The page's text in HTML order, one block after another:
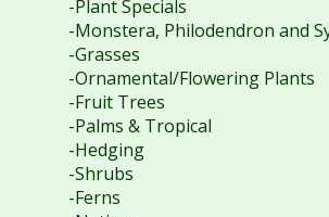
-Plant Specials
-Monstera, Philodendron and
-Grasses
-Ornamental/Flowering Plants
-Fruit Trees
-Palms & Tropical
-Hedging
-Shrubs
-Ferns